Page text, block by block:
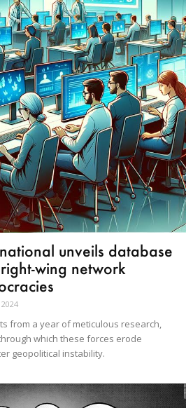
unveils database
wing network
from a year of meticulous research,
which these forces erode
geopolitical instability.